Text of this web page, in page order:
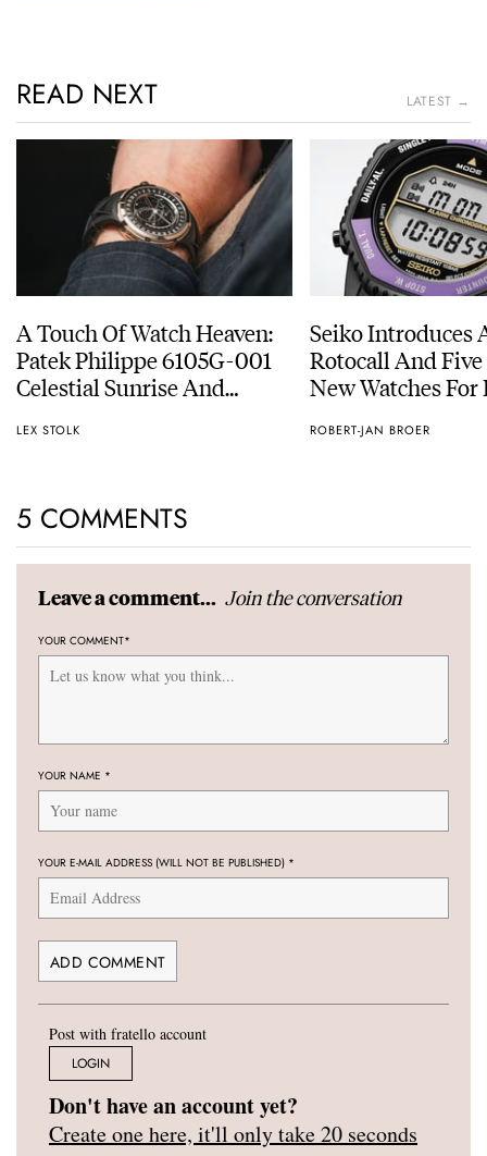
READ NEXT LATEST →
A Touch Of Watch Heaven:
Patek Philippe 6105G-001
Celestial Sunrise And
LEX STOLK
Seiko Introduces
Rotocall And
New Watches For
ROBERT-JAN BROER
5 COMMENTS
Leave a comment... Join the conversation
YOUR COMMENT*
YOUR NAME *
YOUR E-MAIL ADDRESS (WILL NOT BE PUBLISHED) *
Post with fratello account
LOGIN
Don't have an account yet?
Create one here, it'll only take 20 seconds